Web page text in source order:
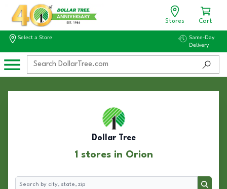
Stores Cart
Select a Store
Same-Day
Delivery
Dollar Tree
1 stores in Orion
Search
Search